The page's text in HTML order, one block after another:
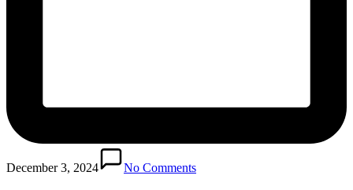
December 3, 2024 No Comments